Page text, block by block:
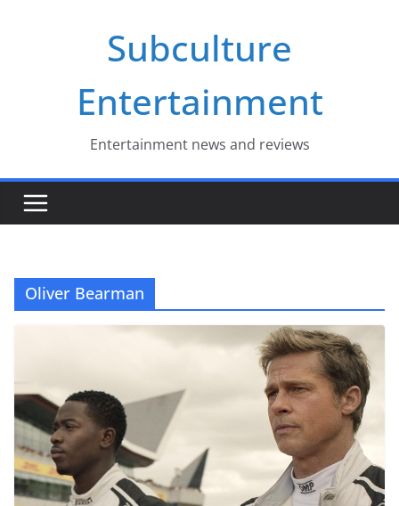
Subculture
Entertainment
Entertainment news and reviews
Oliver Bearman